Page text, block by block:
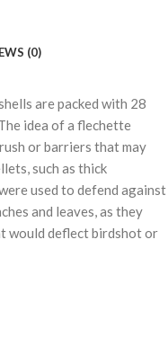
(0)
are packed with 28
idea of a flechette
or barriers that may
such as thick
used to defend against
and leaves, as they
would deflect birdshot or